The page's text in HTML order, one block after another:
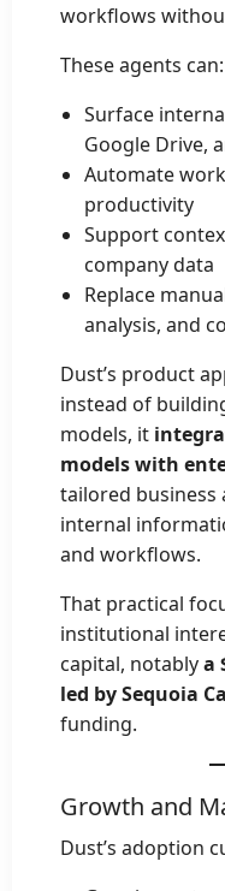
workflows
These agents can:
Surface
Google Drive,
Automate
productivity
Support
company data
Replace
analysis, and
Dust’s product
instead of
models, it
models with
tailored
internal
and workflows.
That practical
institutional
capital, notablya
led by Sequoia
funding.
Growth and
Dust’s adoption